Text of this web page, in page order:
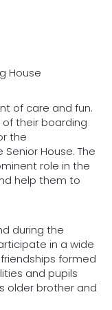
House
of care and fun.
their boarding
the
House. The
role in the
help them to
during the
in a wide
formed
and pupils
older brother and